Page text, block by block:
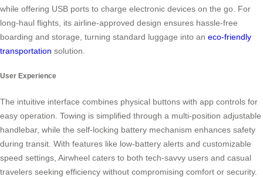
while offering USB ports to charge electronic devices on the go. For
long-haul flights, its airline-approved design ensures hassle-free
boarding and storage, turning standard luggage into an eco-friendly
transportation solution.
User Experience
The intuitive interface combines physical buttons with app controls for
easy operation. Towing is simplified through a multi-position adjustable
handlebar, while the self-locking battery mechanism enhances safety
during transit. With features like low-battery alerts and customizable
speed settings, Airwheel caters to both tech-savvy users and casual
travelers seeking efficiency without compromising comfort or security.